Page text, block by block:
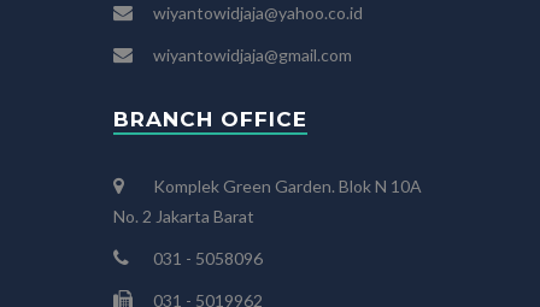
wiyantowidjaja@yahoo.co.id
wiyantowidjaja@gmail.com
BRANCH OFFICE
Komplek Green Garden. Blok N 10A
No. 2 Jakarta Barat
031 - 5058096
031 - 5019962